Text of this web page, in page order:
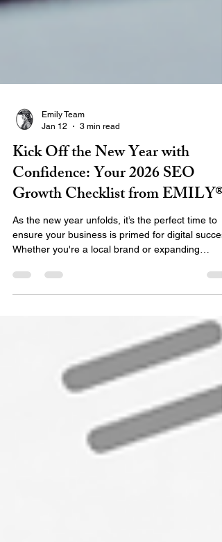
Jan 12
3 min read
Kick Off the New Year with
Confidence: Your 2026 SEO
Growth Checklist from EMILY®
As the new year unfolds, it’s the perfect time to
Whether you're a local brand or expanding
being seen… or being forgotten. At EMILY®, we
don’t just offer SEO services — we craft
data-driven solutions designed to build lasting
credibility, drive visibility, and position your
business for long-term digital growth. Here